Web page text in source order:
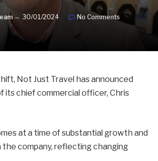
30/01/2024
No Comments
Not Just Travel has announced
its chief commercial officer, Chris
at a time of substantial growth and
company, reflecting changing